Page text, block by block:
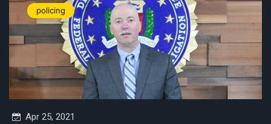
policing
Apr 25, 2021